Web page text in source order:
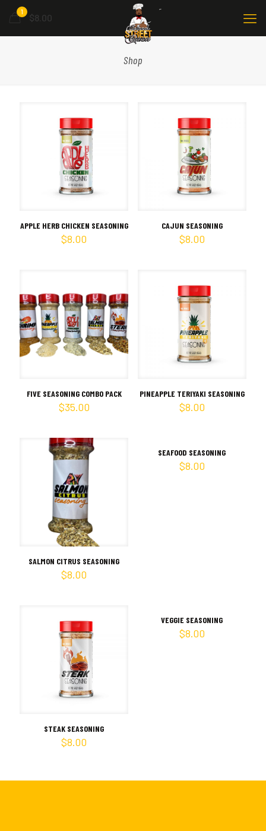
1
$8.00
Shop
APPLE HERB CHICKEN SEASONING
$8.00
CAJUN SEASONING
$8.00
FIVE SEASONING COMBO PACK
$35.00
PINEAPPLE TERIYAKI SEASONING
$8.00
SALMON CITRUS SEASONING
$8.00
SEAFOOD SEASONING
$8.00
STEAK SEASONING
$8.00
VEGGIE SEASONING
$8.00